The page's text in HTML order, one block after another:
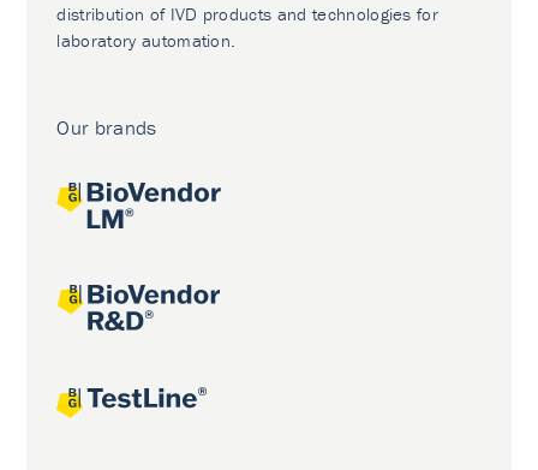
distribution of IVD products and technologies for
laboratory automation.
Our brands